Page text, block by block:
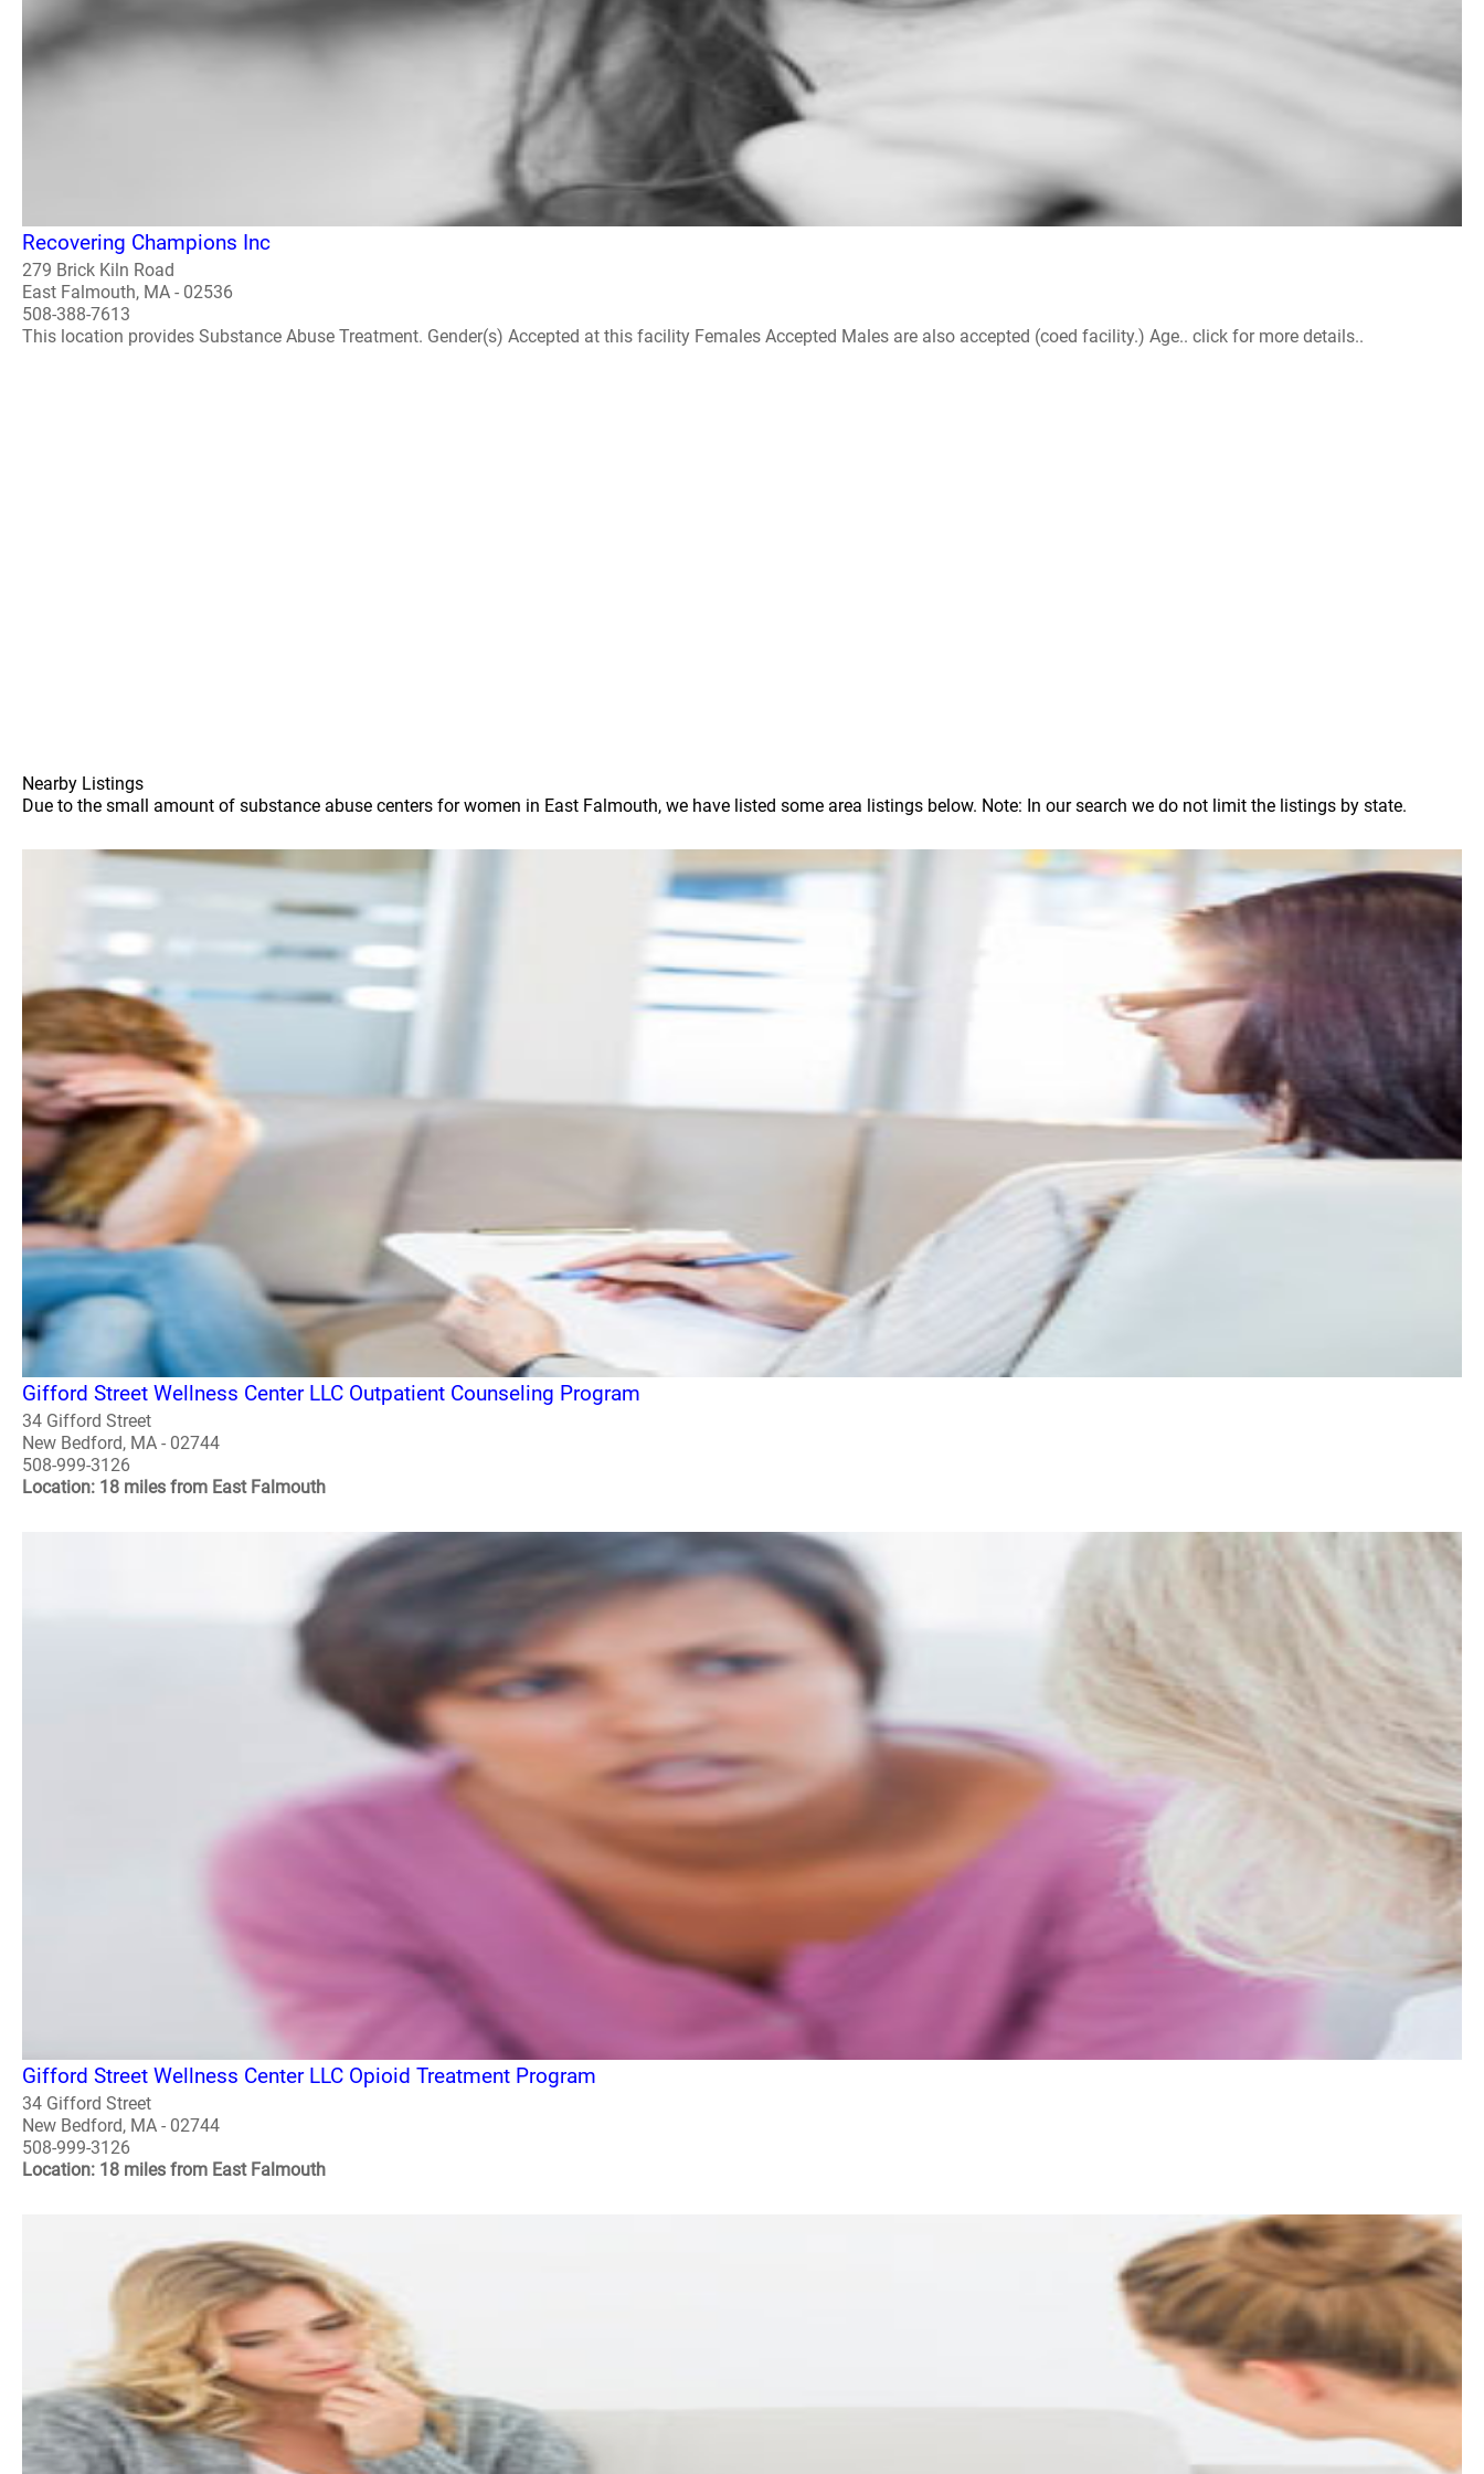
Recovering Champions Inc
279 Brick Kiln Road
East Falmouth, MA - 02536
508-388-7613
This location provides Substance Abuse Treatment. Gender(s) Accepted at this facility Females Accepted Males are also accepted (coed facility.) Age.. click for more details..
Nearby Listings
Due to the small amount of substance abuse centers for women in East Falmouth, we have listed some area listings below. Note: In our search we do not limit the listings by state.
Gifford Street Wellness Center LLC Outpatient Counseling Program
34 Gifford Street
New Bedford, MA - 02744
508-999-3126
Location: 18 miles from East Falmouth
Gifford Street Wellness Center LLC Opioid Treatment Program
34 Gifford Street
New Bedford, MA - 02744
508-999-3126
Location: 18 miles from East Falmouth